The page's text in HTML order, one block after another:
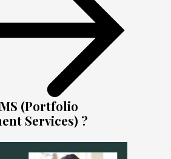
(Portfolio
Services) ?